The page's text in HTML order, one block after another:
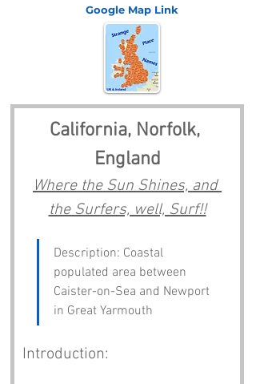
Google Map Link
California, Norfolk,
England
Where the Sun Shines, and
the Surfers, well, Surf!!
Description: Coastal
populated area between
Caister-on-Sea and Newport
in Great Yarmouth
Introduction: